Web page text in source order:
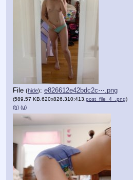
File (hide): e826612e42bdc2c⋯.png
(589.57 KB,620x826,310:413, post_file_4_.png)
(h) (u)